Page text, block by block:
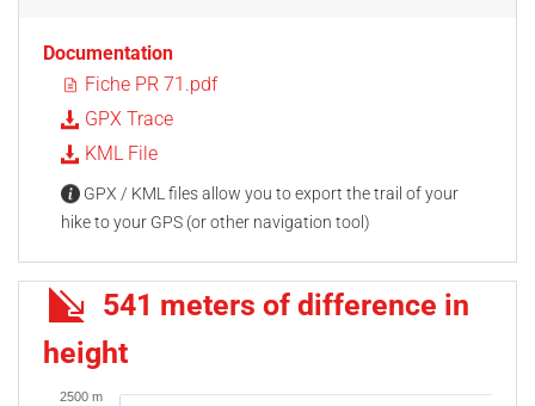
Documentation
Fiche PR 71.pdf
GPX Trace
KML File
GPX / KML files allow you to export the trail of your
hike to your GPS (or other navigation tool)
541 meters of difference in
height
2500 m